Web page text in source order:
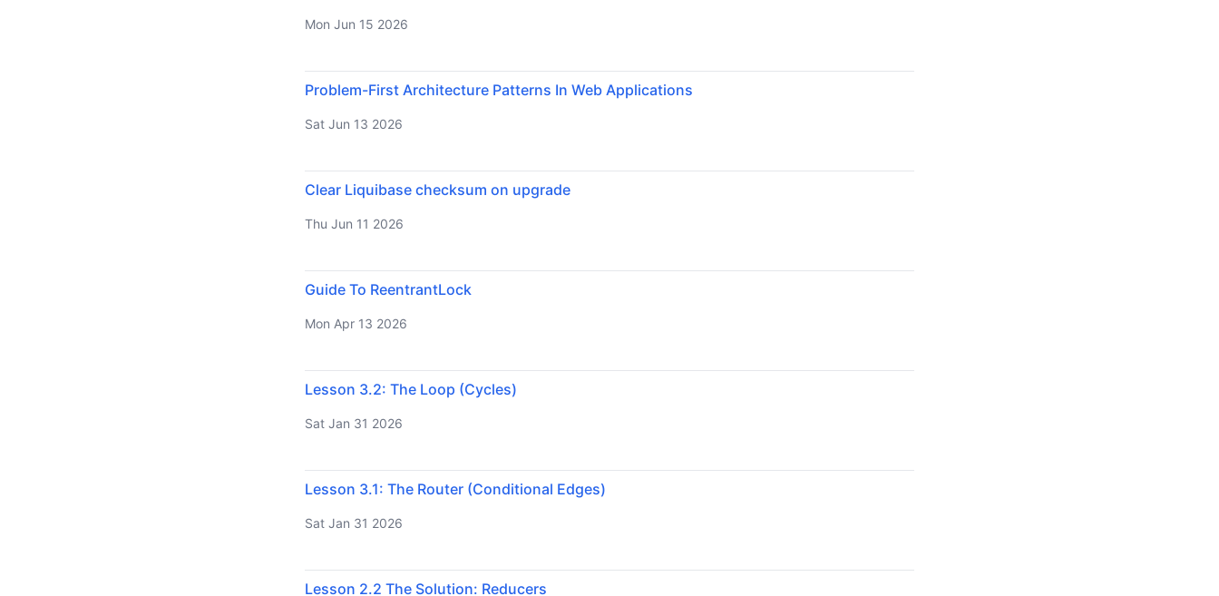
Mon Jun 15 2026
Problem-First Architecture Patterns In Web Applications
Sat Jun 13 2026
Clear Liquibase checksum on upgrade
Thu Jun 11 2026
Guide To ReentrantLock
Mon Apr 13 2026
Lesson 3.2: The Loop (Cycles)
Sat Jan 31 2026
Lesson 3.1: The Router (Conditional Edges)
Sat Jan 31 2026
Lesson 2.2 The Solution: Reducers